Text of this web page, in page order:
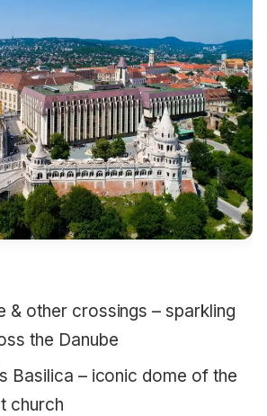
& other crossings – sparkling
the Danube
Basilica – iconic dome of the
church